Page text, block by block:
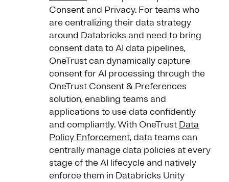
Consent and Privacy. For teams who
are centralizing their data strategy
around Databricks and need to bring
consent data to AI data pipelines,
OneTrust can dynamically capture
consent for AI processing through the
OneTrust Consent & Preferences
solution, enabling teams and
applications to use data confidently
and compliantly. With OneTrust Data
Policy Enforcement, data teams can
centrally manage data policies at every
stage of the AI lifecycle and natively
enforce them in Databricks Unity